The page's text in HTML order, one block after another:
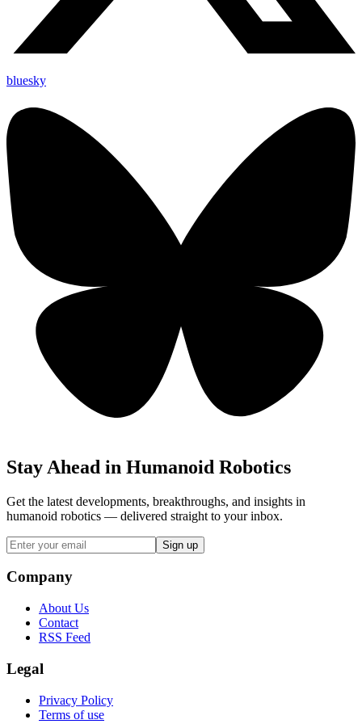
bluesky
Stay Ahead in Humanoid Robotics
Get the latest developments, breakthroughs, and insights in
humanoid robotics — delivered straight to your inbox.
Sign up
Company
About Us
Contact
RSS Feed
Legal
Privacy Policy
Terms of use